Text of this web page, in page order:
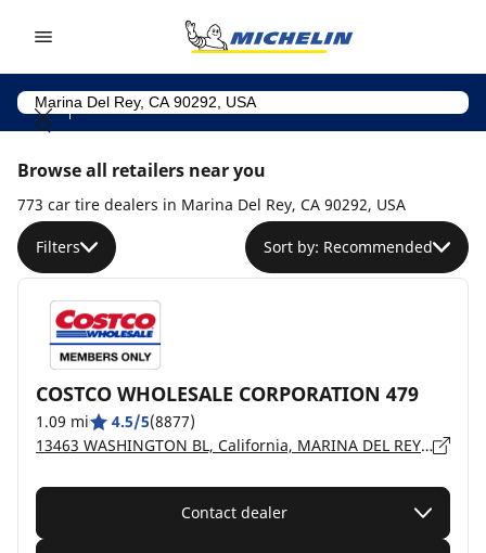
Browse all retailers near you
773 car tire dealers in Marina Del Rey, CA 90292, USA
Filters Sort by: Recommended
COSTCO WHOLESALE CORPORATION 479
1.09 mi 4.5/5(8877)
13463 WASHINGTON BL, California, MARINA DEL REY - 90292
Contact dealer